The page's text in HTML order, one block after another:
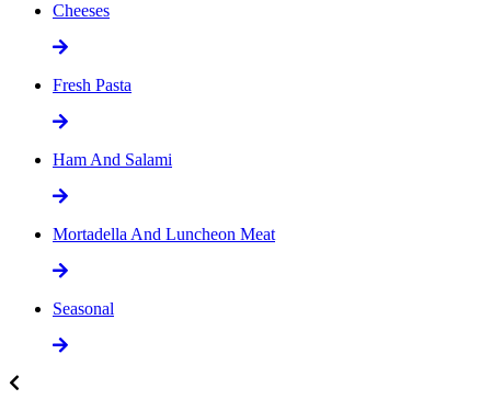
Cheeses
Fresh Pasta
Ham And Salami
Mortadella And Luncheon Meat
Seasonal